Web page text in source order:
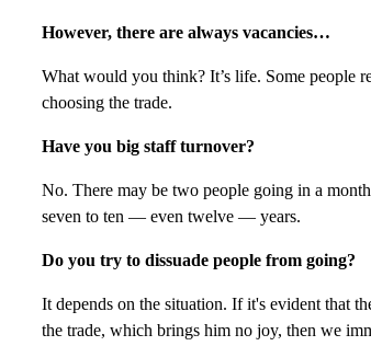
However, there are always vacancies…
What would you think? It’s life. Some people
choosing the trade.
Have you big staff turnover?
No. There may be two people going in a
seven to ten — even twelve — years.
Do you try to dissuade people from going?
It depends on the situation. If it's evident that
the trade, which brings him no joy, then we